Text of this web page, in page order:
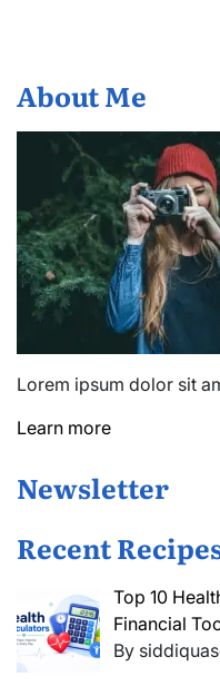
About Me
Lorem ipsum dolor sit
Learn more
Newsletter
Recent
Top 10
Financial
By